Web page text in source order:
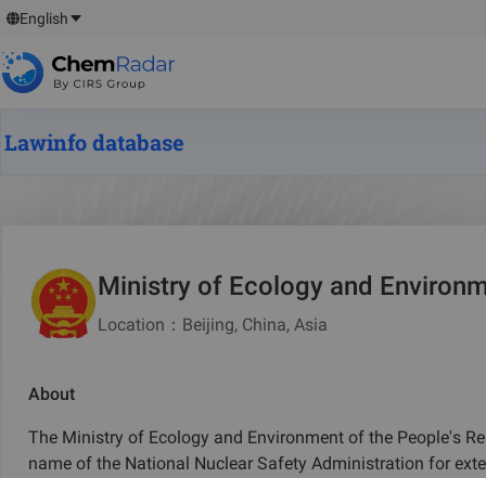
English
Lawinfo database
Ministry of Ecology and
Location ： Beijing, China, Asia
About
The Ministry of Ecology and Environment of the People's
name of the National Nuclear Safety Administration for